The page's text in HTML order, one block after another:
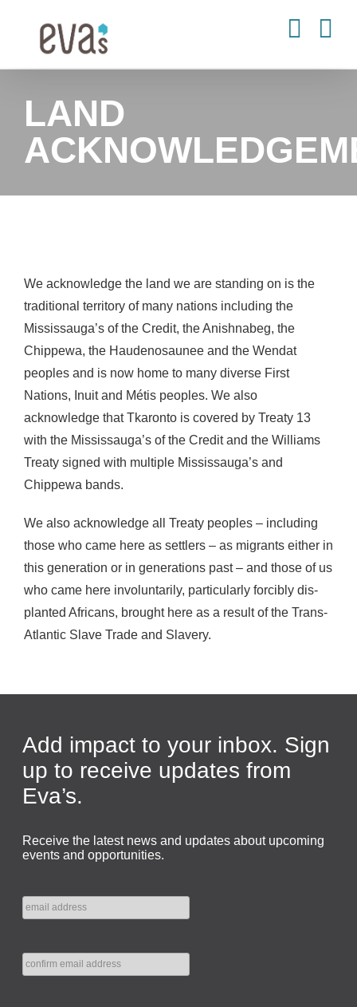
LAND
We acknowledge the land we are standing on is the
traditional territory of many nations including the
Mississauga’s of the Credit, the Anishnabeg, the
Chippewa, the Haudenosaunee and the Wendat
peoples and is now home to many diverse First
Nations, Inuit and Métis peoples. We also
acknowledge that Tkaronto is covered by Treaty 13
with the Mississauga’s of the Credit and the Williams
Treaty signed with multiple Mississauga’s and
Chippewa bands.
We also acknowledge all Treaty peoples – including
those who came here as settlers – as migrants either in
this generation or in generations past – and those of us
who came here involuntarily, particularly forcibly dis-
planted Africans, brought here as a result of the Trans-
Atlantic Slave Trade and Slavery.
Add impact to your inbox. Sign
up to receive updates from
Eva’s.
Receive the latest news and updates about upcoming
events and opportunities.